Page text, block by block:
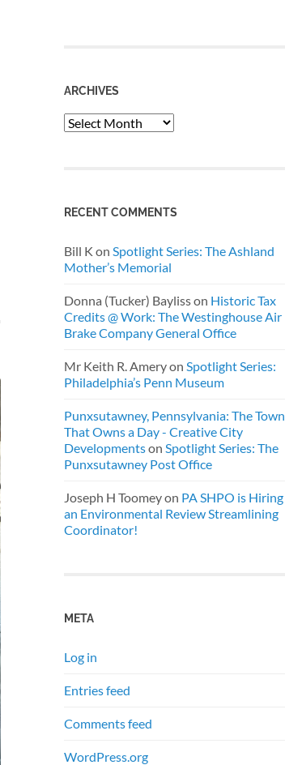
ARCHIVES
Archives
RECENT COMMENTS
Bill K on Spotlight Series: The Ashland
Mother’s Memorial
Donna (Tucker) Baylisson Historic Tax
Credits @ Work: The Westinghouse Air
Brake Company General Office
Mr Keith R. Ameryon Spotlight Series:
Philadelphia’s Penn Museum
Punxsutawney, Pennsylvania: The Town
That Owns a Day - Creative City
Developmentson Spotlight Series: The
Punxsutawney Post Office
Joseph H Toomeyon PA SHPO is Hiring
an Environmental Review Streamlining
Coordinator!
META
Log in
Entries feed
Comments feed
WordPress.org